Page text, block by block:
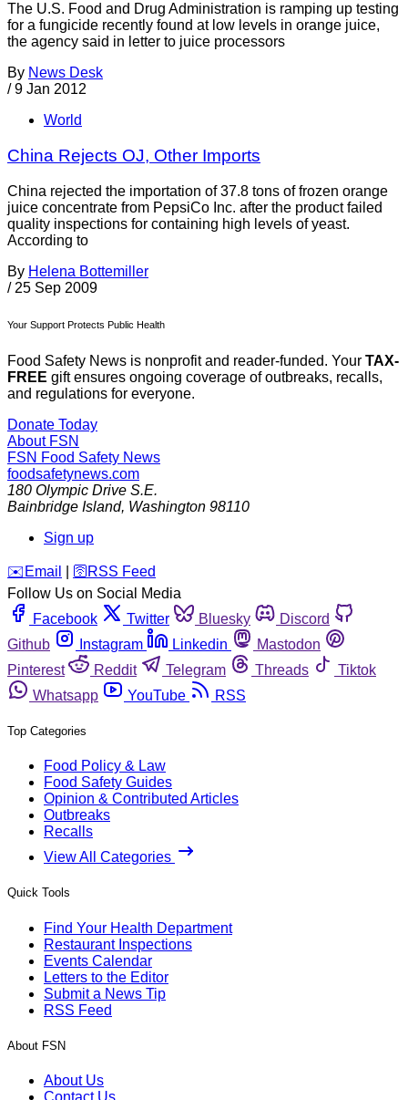
The U.S. Food and Drug Administration is ramping up testing
for a fungicide recently found at low levels in orange juice,
the agency said in letter to juice processors
By News Desk
/ 9 Jan 2012
World
China Rejects OJ, Other Imports
China rejected the importation of 37.8 tons of frozen orange
juice concentrate from PepsiCo Inc. after the product failed
quality inspections for containing high levels of yeast.
According to
By Helena Bottemiller
/ 25 Sep 2009
Your Support Protects Public Health
Food Safety News is nonprofit and reader-funded. Your TAX-
FREE gift ensures ongoing coverage of outbreaks, recalls,
and regulations for everyone.
Donate Today
About FSN
FSN Food Safety News
foodsafetynews.com
180 Olympic Drive S.E.
Bainbridge Island, Washington 98110
Sign up
️✉️ Email 🛜 RSS Feed
Follow Us on Social Media
Facebook
Twitter Bluesky
Discord
Github
Instagram Linkedin
Mastodon
Pinterest
Reddit Telegram Threads
Tiktok
Whatsapp
YouTube RSS
Top Categories
Food Policy & Law
Food Safety Guides
Opinion & Contributed Articles
Outbreaks
Recalls
View All Categories
Quick Tools
Find Your Health Department
Restaurant Inspections
Events Calendar
Letters to the Editor
Submit a News Tip
RSS Feed
About FSN
About Us
Contact Us